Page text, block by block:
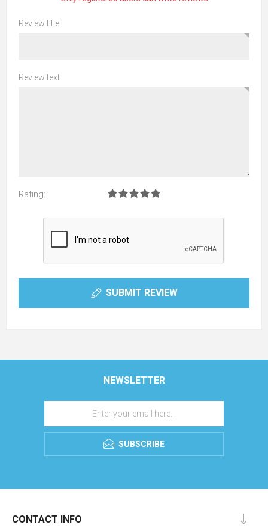
Review title:
Review text:
Rating:
SUBMIT REVIEW
NEWSLETTER
SUBSCRIBE
CONTACT INFO